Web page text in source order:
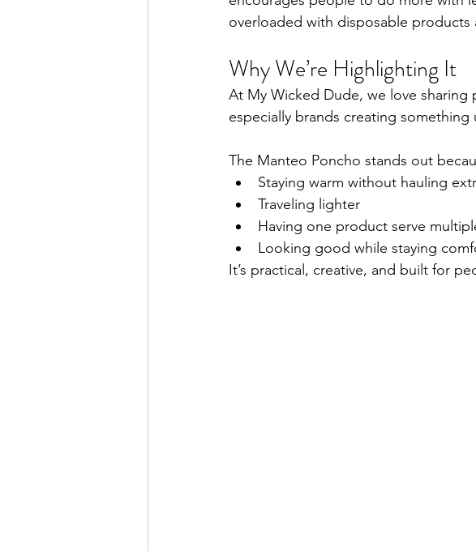
overloaded with disposable products
Why We’re Highlighting It
At My Wicked Dude, we love
especially brands creating
The Manteo Poncho stands out
Staying warm without hauling
Traveling lighter
Having one product serve
Looking good while staying
It’s practical, creative, and built for